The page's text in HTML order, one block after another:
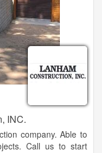
INC.
company. Able to
Call us to start